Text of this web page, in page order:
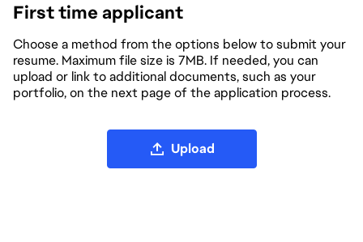
First time applicant
Choose a method from the options below to submit your
resume. Maximum file size is 7MB. If needed, you can
upload or link to additional documents, such as your
portfolio, on the next page of the application process.
Upload